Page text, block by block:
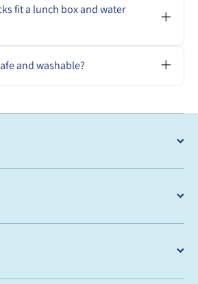
perfectly for toddler
fit a lunch box and water
spare clothes, and
and washable?